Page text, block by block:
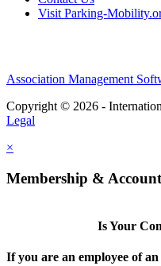
Visit Parking-
Association Management
Copyright © 2026 -
Legal
×
Membership & Account
Is Your
If you are an employee of